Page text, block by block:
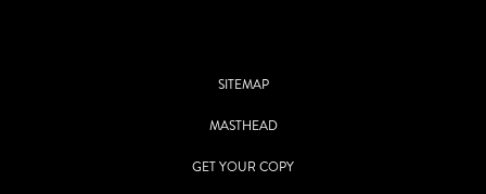
SITEMAP
MASTHEAD
GET YOUR COPY